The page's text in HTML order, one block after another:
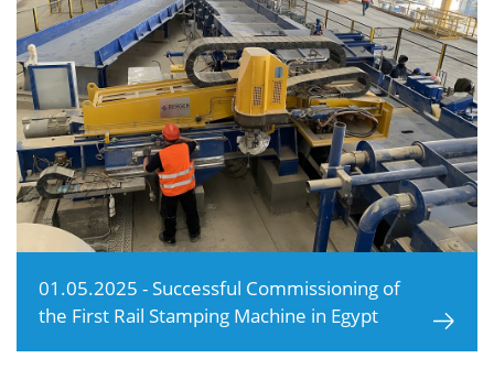
01.05.2025 - Successful Commissioning of
the First Rail Stamping Machine in Egypt